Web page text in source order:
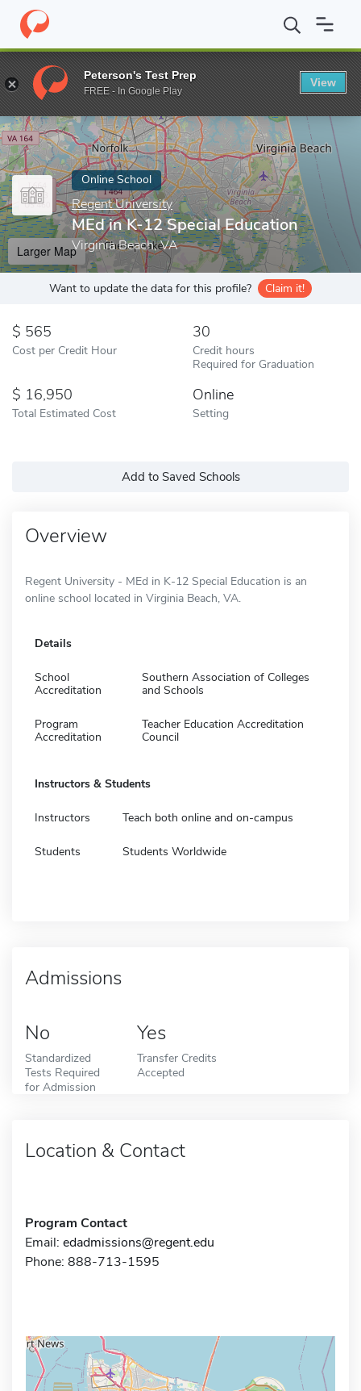
Home Online Schools Regent University MEd in K-12 Special
Enter a keyword
Online School
Regent University
MEd in K-12 Special Education
Virginia Beach, VA
Larger Map
Want to update the data for this profile? Claim it!
565
Cost per Credit Hour
30
Credit hours
Required for Graduation
16,950
Total Estimated Cost
Online
Setting
Add to Saved Schools
Overview
Regent University - MEd in K-12 Special Education is an
online school located in Virginia Beach, VA.
Details
School
Accreditation
Southern Association of Colleges
and Schools
Program
Accreditation
Teacher Education Accreditation
Council
Instructors & Students
Instructors Teach both online and on-campus
Students Students Worldwide
Admissions
No
Standardized
Tests Required
for Admission
Yes
Transfer Credits
Accepted
Location & Contact
Program Contact
Email: edadmissions@regent.edu
Phone: 888-713-1595
Peterson's Test Prep
FREE - In Google Play
View